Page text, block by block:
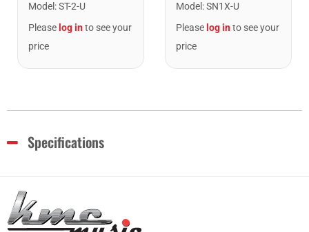
Model :ST-2-U
Please log into see your
price
Model :SN1X-U
Please log into see your
price
Specifications